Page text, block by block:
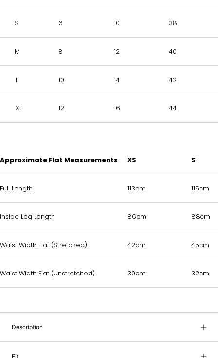
S 6 10 38
M 8 12 40
L 10 14 42
XL 12 16 44
Approximate Flat Measurements XS S
Full Length 113cm 115cm
Inside Leg Length 86cm 88cm
Waist Width Flat (Stretched) 42cm 45cm
Waist Width Flat (Unstretched) 30cm 32cm
Description
Fit